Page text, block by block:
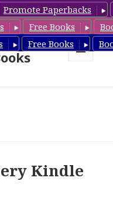
Promote Paperbacks
Free Books
Free Books
&
Kindle